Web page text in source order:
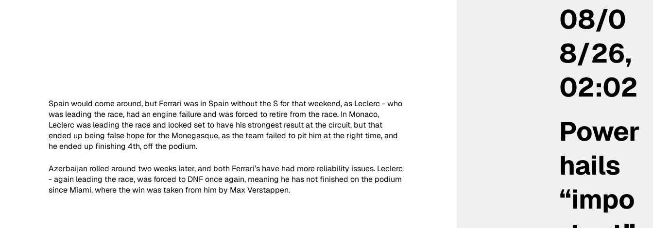
Spain would come around, but Ferrari was in Spain without the S for that weekend, as Leclerc - who
was leading the race, had an engine failure and was forced to retire from the race. In Monaco,
Leclerc was leading the race and looked set to have his strongest result at the circuit, but that
ended up being false hope for the Monegasque, as the team failed to pit him at the right time, and
he ended up finishing 4th, off the podium.
Azerbaijan rolled around two weeks later, and both Ferrari’s have had more reliability issues. Leclerc
- again leading the race, was forced to DNF once again, meaning he has not finished on the podium
since Miami, where the win was taken from him by Max Verstappen.
08/0
8/26,
02:02
Power
hails
“impo